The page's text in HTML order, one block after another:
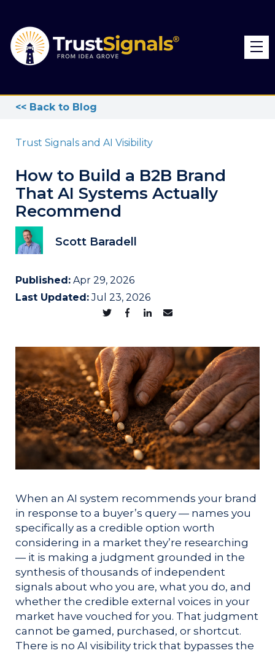
<< Back to Blog
Trust Signals and AI Visibility
How to Build a B2B Brand
That AI Systems Actually
Recommend
Scott Baradell
Published: Apr 29, 2026
Last Updated:Jul 23, 2026
When an AI system recommends your brand
in response to a buyer’s query — names you
specifically as a credible option worth
considering in a market they’re researching
— it is making a judgment grounded in the
synthesis of thousands of independent
signals about who you are, what you do, and
whether the credible external voices in your
market have vouched for you. That judgment
cannot be gamed, purchased, or shortcut.
There is no AI visibility trick that bypasses the